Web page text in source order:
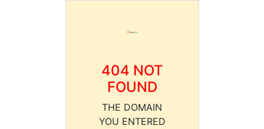
404 NOT
FOUND
THE DOMAIN
YOU ENTERED